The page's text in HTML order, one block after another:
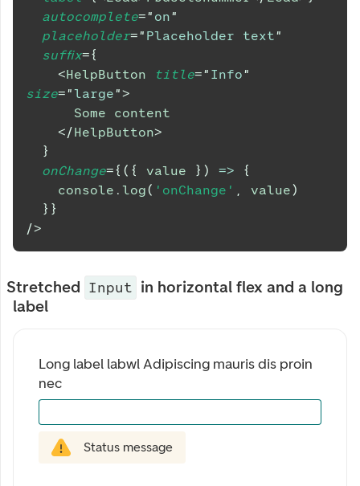
autocomplete=" on"
placeholder=" Placeholder text"
suffix={
<HelpButton title=" Info"
size="large">
      Some content
</HelpButton>
}
onChange={ ( { value } ) =>
{
console . log( 'onChange' , value)
} }
/>
Stretched Input in horizontal flex and a long
label
Long label labwl Adipiscing mauris dis proin
nec
Status message